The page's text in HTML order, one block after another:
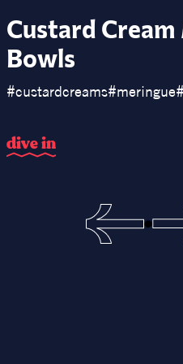
donuts
Custard Cream
Bowls
#custardcreams#meringue
divein